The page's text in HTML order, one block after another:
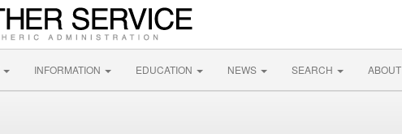
INFORMATION EDUCATION NEWS SEARCH ABOUT